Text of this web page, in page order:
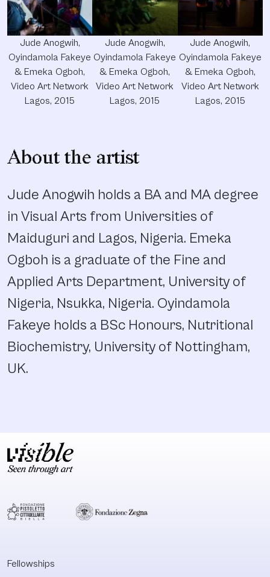
Jude Anogwih,
Oyindamola Fakeye
& Emeka Ogboh,
Video Art Network
Lagos, 2015
Jude Anogwih,
Oyindamola Fakeye
& Emeka Ogboh,
Video Art Network
Lagos, 2015
Jude Anogwih,
Oyindamola Fakeye
& Emeka Ogboh,
Video Art Network
Lagos, 2015
About the artist
Jude Anogwih holds a BA and MA degree
in Visual Arts from Universities of
Maiduguri and Lagos, Nigeria. Emeka
Ogboh is a graduate of the Fine and
Applied Arts Department, University of
Nigeria, Nsukka, Nigeria. Oyindamola
Fakeye holds a BSc Honours, Nutritional
Biochemistry, University of Nottingham,
UK.
Fellowships